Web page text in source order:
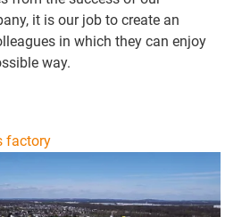
it is our job to create an
in which they can enjoy
way.
factory